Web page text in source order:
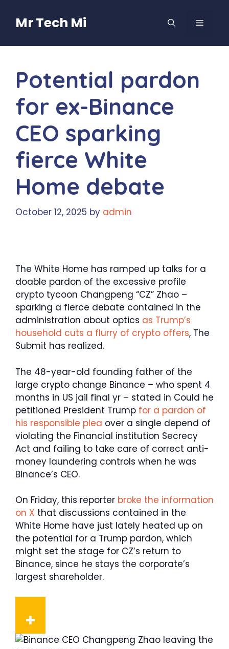
contentMr Tech Mi MENU
Potential pardon
for ex-Binance
CEO sparking
fierce White
Home debate
October 12, 2025 by admin
The White Home has ramped up talks for a
doable pardon of the excessive profile
crypto tycoon Changpeng “CZ” Zhao –
sparking a fierce debate contained in the
administration about optics as Trump’s
household cuts a flurry of crypto offers, The
Submit has realized.
The 48-year-old founding father of the
large crypto change Binance – who spent 4
months in US jail final yr – stated in Could he
petitioned President Trump for a pardon of
his responsible plea over a single depend of
violating the Financial institution Secrecy
Act and failing to take care of correct anti-
money laundering controls when he was
Binance’s CEO.
On Friday, this reporter broke the information
on X that discussions contained in the
White Home have just lately heated up on
the potential for a Trump pardon, which
might set the stage for CZ’s return to
Binance, since he stays the corporate’s
largest shareholder.